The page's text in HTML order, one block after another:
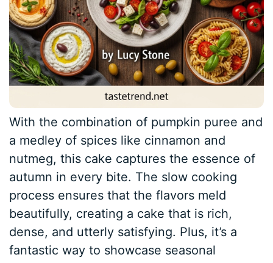
With the combination of pumpkin puree and
a medley of spices like cinnamon and
nutmeg, this cake captures the essence of
autumn in every bite. The slow cooking
process ensures that the flavors meld
beautifully, creating a cake that is rich,
dense, and utterly satisfying. Plus, it’s a
fantastic way to showcase seasonal